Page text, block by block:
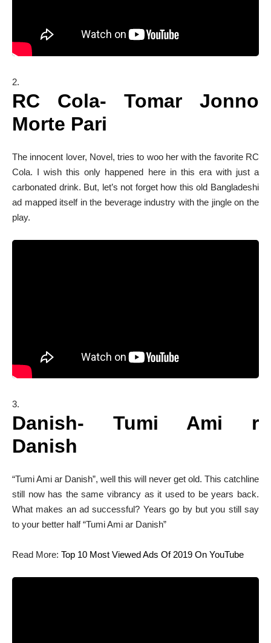
RC Cola- Tomar Jonno
Morte Pari
The innocent lover, Novel, tries to woo her with the favorite RC
Cola. I wish this only happened here in this era with just a
carbonated drink. But, let’s not forget how this old Bangladeshi
ad mapped itself in the beverage industry with the jingle on the
play.
Danish- Tumi Ami r
Danish
“Tumi Ami ar Danish”, well this will never get old. This catchline
still now has the same vibrancy as it used to be years back.
What makes an ad successful? Years go by but you still say
to your better half “Tumi Ami ar Danish”
Read More: Top 10 Most Viewed Ads Of 2019 On YouTube